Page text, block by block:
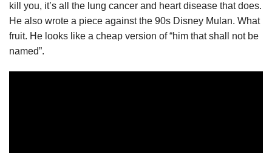
kill you, it’s all the lung cancer and heart disease that does.
He also wrote a piece against the 90s Disney Mulan. What
fruit. He looks like a cheap version of “him that shall not be
named”.